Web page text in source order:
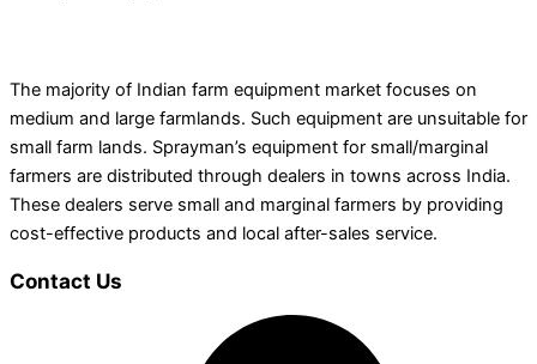
The majority of Indian farm equipment market focuses on
medium and large farmlands. Such equipment are unsuitable for
small farm lands. Sprayman’s equipment for small/marginal
farmers are distributed through dealers in towns across India.
These dealers serve small and marginal farmers by providing
cost-effective products and local after-sales service.
Contact Us